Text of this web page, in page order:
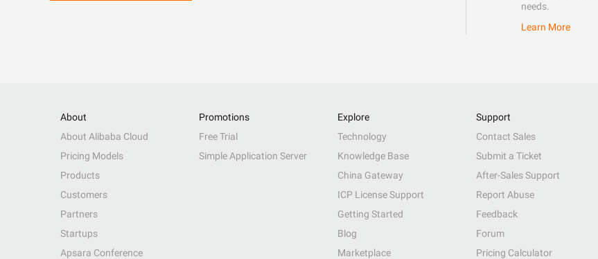
needs.
Learn More
About
About Alibaba Cloud
Pricing Models
Products
Customers
Partners
Startups
Apsara Conference
Promotions
Free Trial
Simple Application Server
Explore
Technology
Knowledge Base
China Gateway
ICP License Support
Getting Started
Blog
Marketplace
Support
Contact Sales
Submit a Ticket
After-Sales Support
Report Abuse
Feedback
Forum
Pricing Calculator